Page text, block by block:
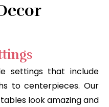
settings that include
to centerpieces. Our
look amazing and